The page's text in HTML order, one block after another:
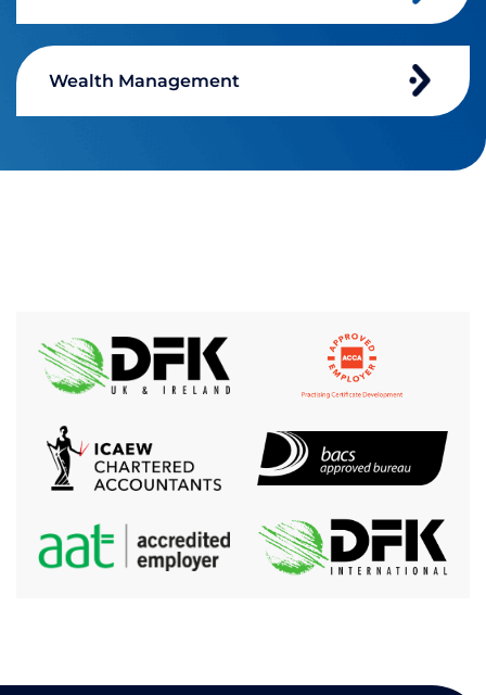
Wealth Management